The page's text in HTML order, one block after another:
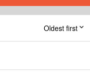
Oldest first